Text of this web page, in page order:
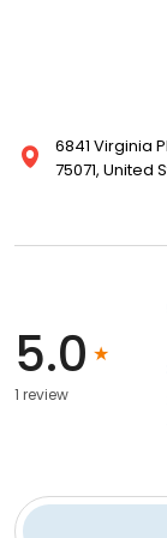
6841 Virginia
75071, United
5.0
1 review